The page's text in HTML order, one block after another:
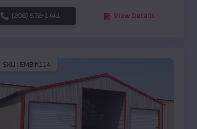
(208) 572-1441 View Details
SKU : EMB#114